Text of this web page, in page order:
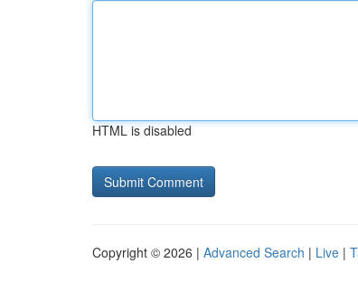
HTML is disabled
Copyright © 2026 | Advanced Search | Live |